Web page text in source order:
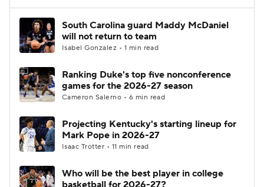
South Carolina guard Maddy McDaniel
will not return to team
Isabel Gonzalez • 1 min read
Ranking Duke's top five nonconference
games for the 2026-27 season
Cameron Salerno • 6 min read
Projecting Kentucky's starting lineup for
Mark Pope in 2026-27
Isaac Trotter • 11 min read
Who will be the best player in college
basketball for 2026-27?